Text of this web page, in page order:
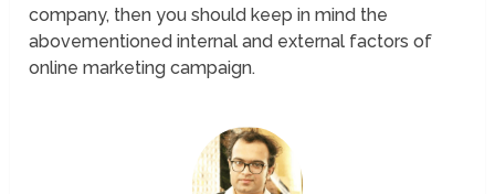
company, then you should keep in mind the
abovementioned internal and external factors of
online marketing campaign.